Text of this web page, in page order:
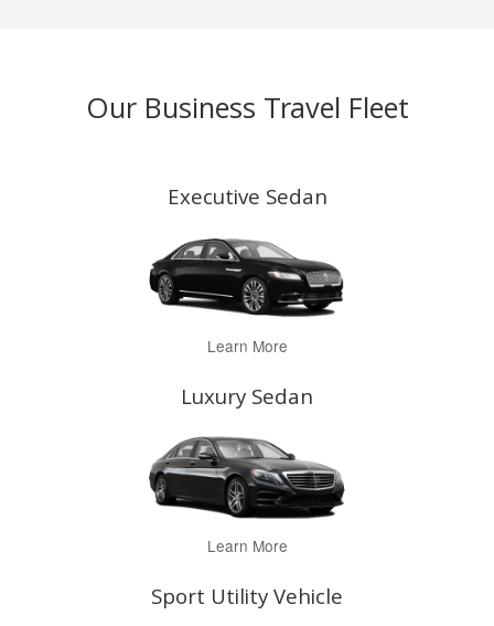
Our Business Travel Fleet
Executive Sedan
Learn More
Luxury Sedan
Learn More
Sport Utility Vehicle